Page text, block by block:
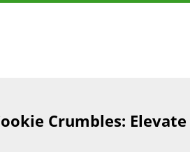
Crumbles: